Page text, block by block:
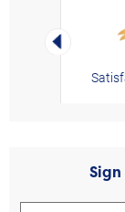
Left Arrow